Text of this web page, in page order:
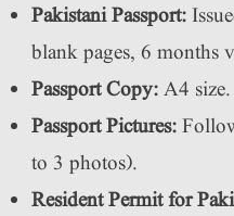
Pakistani Passport:
blank pages, 6 months
Passport Copy:A4 size.
Passport Pictures:
to 3 photos).
Resident Permit for